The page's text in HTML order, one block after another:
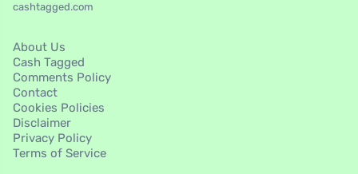
cashtagged.com
About Us
Cash Tagged
Comments Policy
Contact
Cookies Policies
Disclaimer
Privacy Policy
Terms of Service